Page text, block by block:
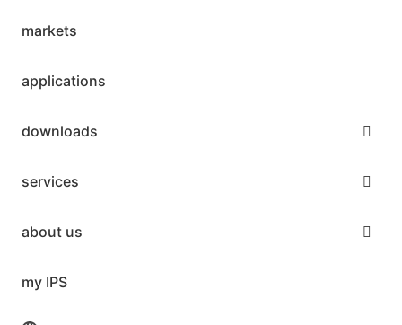
markets
applications
downloads
services
about us
my IPS